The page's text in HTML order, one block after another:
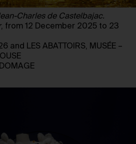
Charles de Castelbajac.
, from 12 December 2025 to 23
and LES ABATTOIRS, MUSÉE –